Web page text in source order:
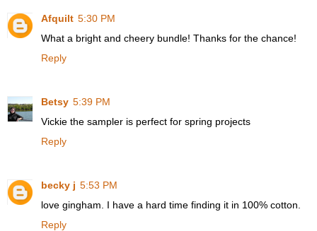
Afquilt 5:30 PM
What a bright and cheery bundle! Thanks for the chance!
Reply
Betsy 5:39 PM
Vickie the sampler is perfect for spring projects
Reply
becky j 5:53 PM
love gingham. I have a hard time finding it in 100% cotton.
Reply